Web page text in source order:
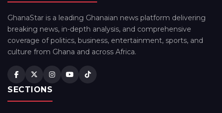
GhanaStar is a leading Ghanaian news platform delivering
breaking news, in-depth analysis, and comprehensive
coverage of politics, business, entertainment, sports, and
culture from Ghana and across Africa.
SECTIONS